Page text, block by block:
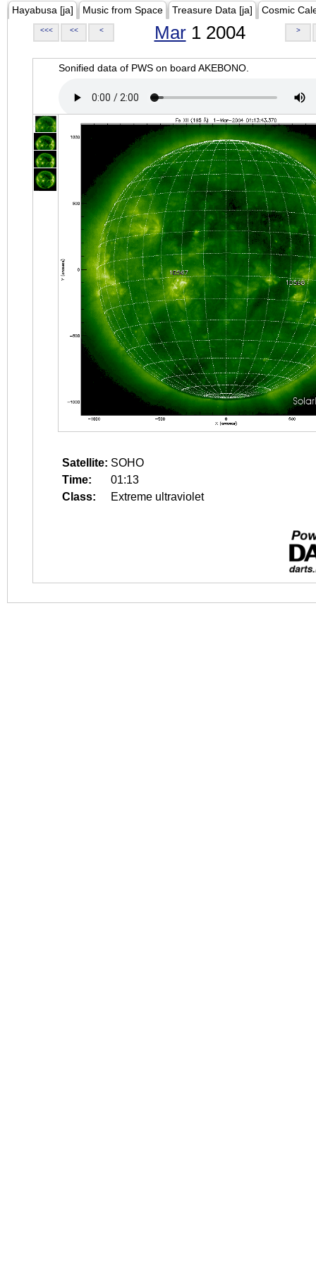
Hayabusa [ja] Music from Space Treasure Data [ja] Cosmic
<<< << < Mar1 2004 >
Sonified data of PWS on board AKEBONO.
Satellite: SOHO
Time:
01:13
Class:
Extreme ultraviolet